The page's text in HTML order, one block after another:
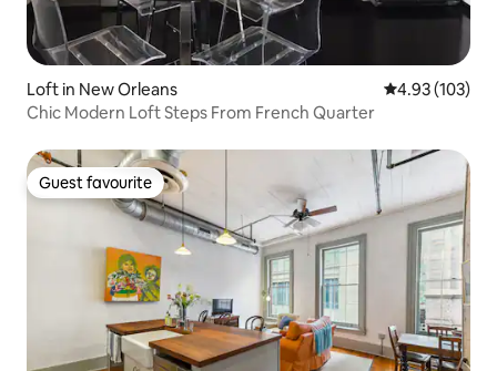
Loft in New Orleans 4.93 out of 5
4.93 (103)
Chic Modern Loft Steps From French Quarter
Guest favourite
Guest favourite